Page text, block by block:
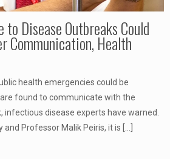
to Disease Outbreaks Could
Communication, Health
health emergencies could be
found to communicate with the
infectious disease experts have warned.
and Professor Malik Peiris, it is […]